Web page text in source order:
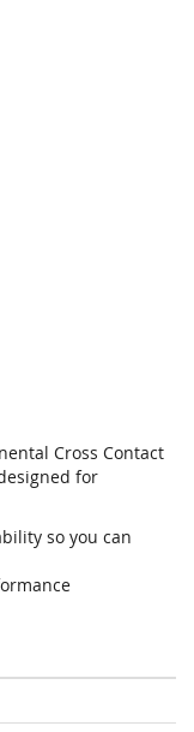
Cross Contact
for
so you can